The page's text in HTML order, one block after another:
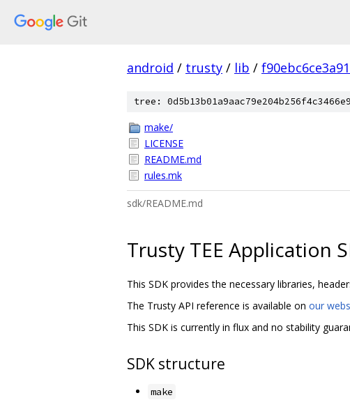
android / trusty / lib /
tree:
make/
LICENSE
README.md
rules.mk
sdk/README.md
Trusty TEE Application
This SDK provides the necessary libraries,
The Trusty API reference is available on our
This SDK is currently in flux and no stability
SDK structure
make